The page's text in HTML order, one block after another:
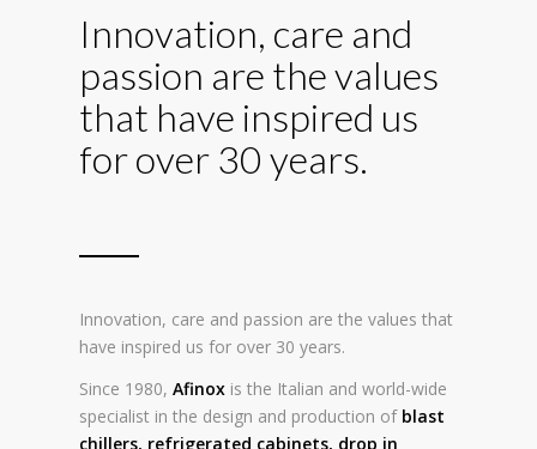
Innovation, care and
passion are the values
that have inspired us
for over 30 years.
Innovation, care and passion are the values that
have inspired us for over 30 years.
Since 1980, Afinoxis the Italian and world-wide
specialist in the design and production of blast
chillers, refrigerated cabinets, drop in